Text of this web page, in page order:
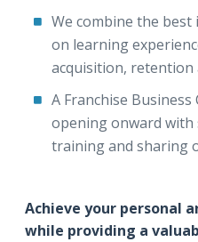
We combine the best
on learning
acquisition, retention
A Franchise
opening onward with
training and sharing
Achieve your personal
while providing a